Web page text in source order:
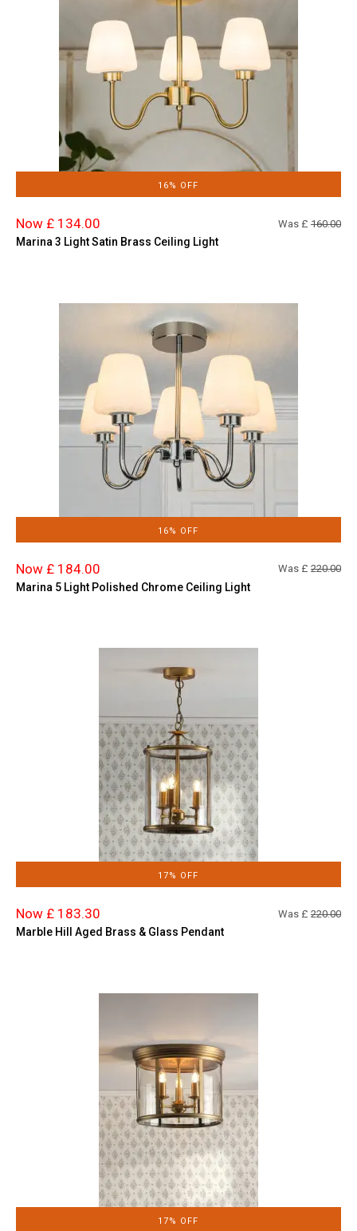
16% OFF
Now £ 134.00 Was £ 160.00
Marina 3 Light Satin Brass Ceiling Light
16% OFF
Now £ 184.00 Was £ 220.00
Marina 5 Light Polished Chrome Ceiling Light
17% OFF
Now £ 183.30 Was £ 220.00
Marble Hill Aged Brass & Glass Pendant
17% OFF